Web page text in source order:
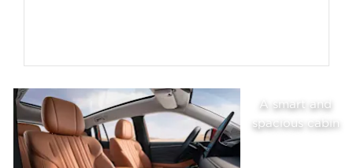
A smart and
spacious cabin